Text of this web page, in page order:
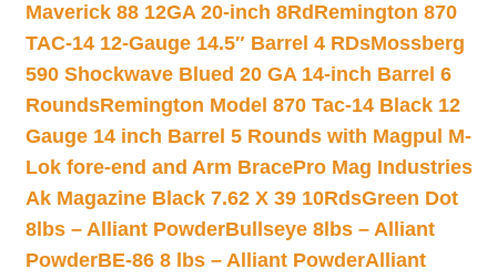
Maverick 88 12GA 20-inch 8Rd Remington 870
TAC-14 12-Gauge 14.5″ Barrel 4 RDsMossberg
590 Shockwave Blued 20 GA 14-inch Barrel 6
RoundsRemington Model 870 Tac-14 Black 12
Gauge 14 inch Barrel 5 Rounds with Magpul M-
Lok fore-end and Arm BracePro Mag Industries
Ak Magazine Black 7.62 X 39 10RdsGreen Dot
8lbs – Alliant PowderBullseye 8lbs – Alliant
PowderBE-86 8 lbs – Alliant PowderAlliant